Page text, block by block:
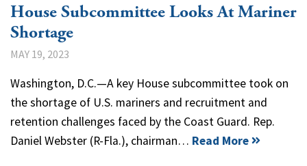
House Subcommittee Looks At Mariner
Shortage
MAY 19, 2023
Washington, D.C.—A key House subcommittee took on
the shortage of U.S. mariners and recruitment and
retention challenges faced by the Coast Guard. Rep.
Daniel Webster (R-Fla.), chairman… Read More